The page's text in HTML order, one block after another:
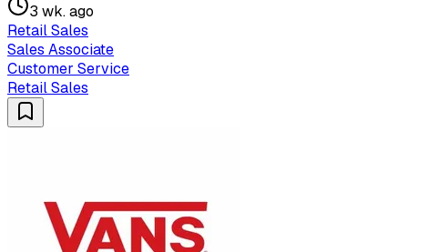
3 wk. ago
Retail Sales
Sales Associate
Customer Service
Retail Sales